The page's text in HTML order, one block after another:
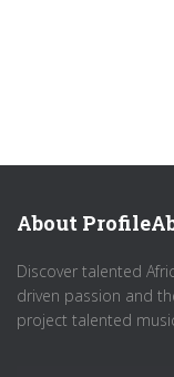
About
Discover talented
driven passion and
project talented